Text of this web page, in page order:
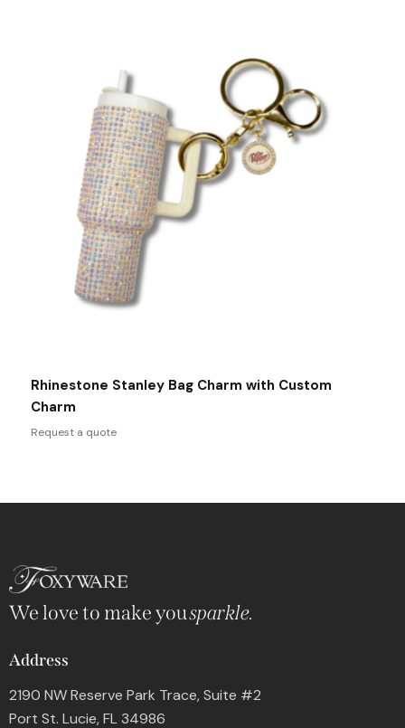
Rhinestone Stanley Bag Charm with Custom
Charm
Request a quote
We love to make yousparkle.
Address
2190 NW Reserve Park Trace, Suite #2
Port St. Lucie, FL 34986